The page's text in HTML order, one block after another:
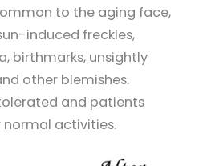
to the aging face,
induced freckles,
birthmarks, unsightly
other blemishes.
and patients
normal activities.